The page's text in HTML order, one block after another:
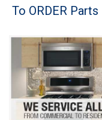
Brands
Washer Repair
Dryer Repair
Refrigerator Repair
To ORDER Parts